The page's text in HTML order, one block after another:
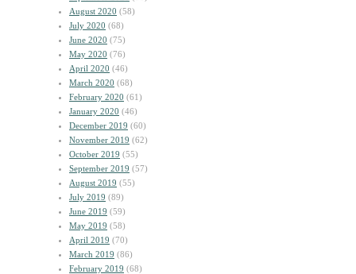
August 2020 (58)
July 2020 (68)
June 2020 (75)
May 2020 (76)
April 2020 (46)
March 2020 (68)
February 2020 (61)
January 2020 (46)
December 2019 (60)
November 2019 (62)
October 2019 (55)
September 2019 (57)
August 2019 (55)
July 2019 (89)
June 2019 (59)
May 2019 (58)
April 2019 (70)
March 2019 (86)
February 2019 (68)